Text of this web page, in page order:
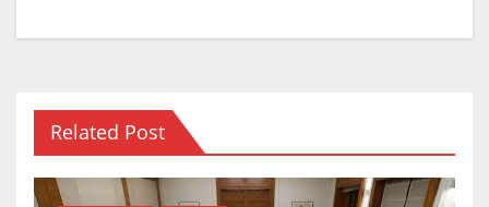
Related Post